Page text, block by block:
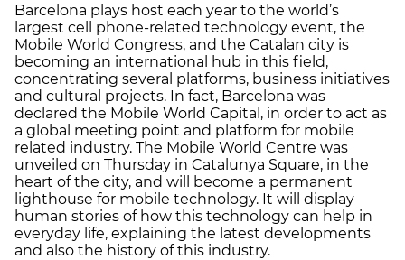
Barcelona plays host each year to the world’s
largest cell phone-related technology event, the
Mobile World Congress, and the Catalan city is
becoming an international hub in this field,
concentrating several platforms, business initiatives
and cultural projects. In fact, Barcelona was
declared the Mobile World Capital, in order to act as
a global meeting point and platform for mobile
related industry. The Mobile World Centre was
unveiled on Thursday in Catalunya Square, in the
heart of the city, and will become a permanent
lighthouse for mobile technology. It will display
human stories of how this technology can help in
everyday life, explaining the latest developments
and also the history of this industry.